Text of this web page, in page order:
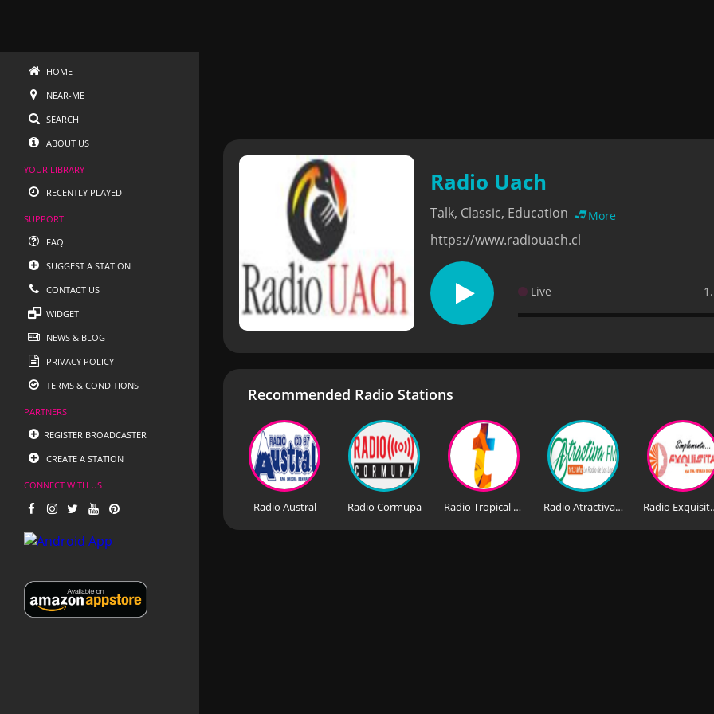
HOME
NEAR-ME
SEARCH
ABOUT US
YOUR LIBRARY
RECENTLY PLAYED
SUPPORT
FAQ
SUGGEST A STATION
CONTACT US
WIDGET
NEWS & BLOG
PRIVACY POLICY
TERMS & CONDITIONS
PARTNERS
REGISTER BROADCASTER
CREATE A STATION
CONNECT WITH US
Radio Uach
Talk, Classic, Education More
https://www.radiouach.cl
Live
Recommended Radio Stations
Radio Austral Radio Cormupa Radio Tropical Stereo Radio Atractiva 101.3 FM Radio